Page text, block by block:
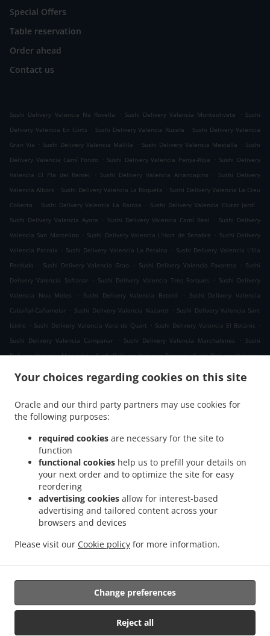
Your choices regarding cookies on this site
Oracle and our third party partners may use cookies for
the following purposes:
required cookies are necessary for the site to
function
functional cookies help us to prefill your details on
your next order and to optimize the site for easy
reordering
advertising cookies allow for interest-based
advertising and tailored content across your
browsers and devices
Please visit our Cookie policy for more information.
Reject all
Change preferences
Special Offers
Table reservation
Order ahead
Contact us
Sushi Delivery Valencia Na Rovella . Sushi Delivery Valencia Monteolivete . Sushi
Delivery Valencia En Corts . Sushi Delivery Valencia Ruzafa . Sushi Delivery Valencia
Gran Via . Sushi Delivery Valencia Malilla . Sushi Delivery Valencia Mestalla . Sushi
Delivery Valencia Camí Fondo
. Sushi Delivery Valencia Penya-Roja . Sushi Delivery
Valencia El Pla del Remei
. Sushi Delivery Valencia Arrancapins . Sushi Delivery
Valencia Albors . Sushi Delivery Valencia La Roqueta . Sushi Delivery Valencia La Creu
Coberta
. Sushi Delivery Valencia La Raiosa . Sushi Delivery Valencia Ciutat Jardí
.
Sushi Delivery Valencia Ayora
. Sushi Delivery Valencia Camí Real . Sushi Delivery
Valencia San Marcelino . Sushi Delivery Valencia L'Hort de Senabre . Sushi Delivery
Valencia Patraix . Sushi Delivery Valencia La Petxina . Sushi Delivery Valencia L'Illa
Perduda
. Sushi Delivery Valencia Grao . Sushi Delivery Valencia Favareta . Sushi
Delivery Valencia Safranar
. Sushi Delivery Valencia Tres Forques . Sushi Delivery
Valencia Nou Moles
. Sushi Delivery Valencia Beteró .
Sushi Delivery Valencia
Cabañal-Cañamelar . Sushi Delivery Valencia Nazaret . Sushi Delivery Valencia Sant
Isidre . Sushi Delivery Valencia Vara de Quart . Sushi Delivery Valencia El Botànic .
Sushi Delivery Valencia Campanar
. Sushi Delivery Valencia Marchalenes . Sushi
Delivery Valencia Morvedre . Sushi Delivery Valencia Tormos . Sushi Delivery Valencia
Sushi Delivery Valencia Benimaclet .
Sushi Delivery Valencia Ciutat Universitària
Sushi Delivery Valencia Camí de Vera
Sushi Delivery Valencia Jaume Roig
La Fuensanta
. Sushi Delivery Valencia Soternes .
Carreres
. Sushi Delivery Valencia Ensanche
Sushi Delivery Valencia El Llano del
Sushi Delivery Valencia Camins al Grau . Sushi Delivery Valencia Extramurs
Sushi Delivery Valencia Jesús
Valencia Poblados Marítimos
. Sushi Delivery Valencia L'Olivereta .
Valencia La Zaidía . Sushi Delivery Valencia Rascaña
. Sushi Delivery Chirivella . .
delivery
Supported by:
Octograficus |<a href=”www.octograficus.com”>octograficus.com/a>